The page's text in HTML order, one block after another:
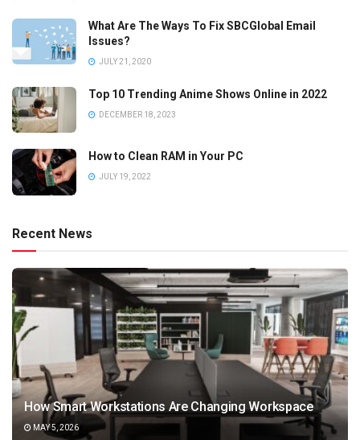
What Are The Ways To Fix SBCGlobal Email
Issues?
JULY 21, 2020
Top 10 Trending Anime Shows Online in 2022
DECEMBER 18, 2023
How to Clean RAM in Your PC
JULY 19, 2022
Recent News
How Smart Workstations Are Changing Workspace
MAY 5, 2026